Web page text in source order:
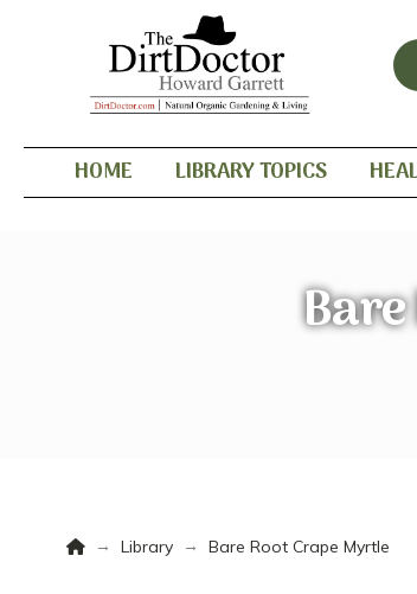
HOME LIBRARY TOPICS
Home
→ Library → Bare Root Crape Myrtle